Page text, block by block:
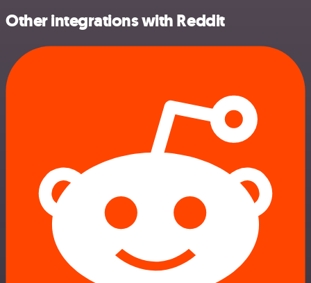
Other integrations with Reddit